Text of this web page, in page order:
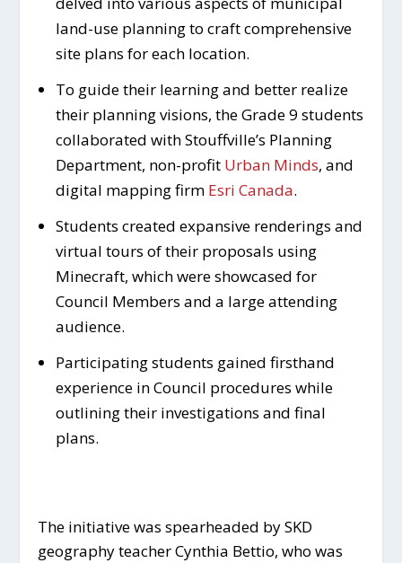
land-use planning to craft comprehensive
site plans for each location.
To guide their learning and better realize
their planning visions, the Grade 9 students
collaborated with Stouffville’s Planning
Department, non-profit Urban Minds, and
digital mapping firm Esri Canada.
Students created expansive renderings and
virtual tours of their proposals using
Minecraft, which were showcased for
Council Members and a large attending
audience.
Participating students gained firsthand
experience in Council procedures while
outlining their investigations and final
plans.
The initiative was spearheaded by SKD
geography teacher Cynthia Bettio, who was